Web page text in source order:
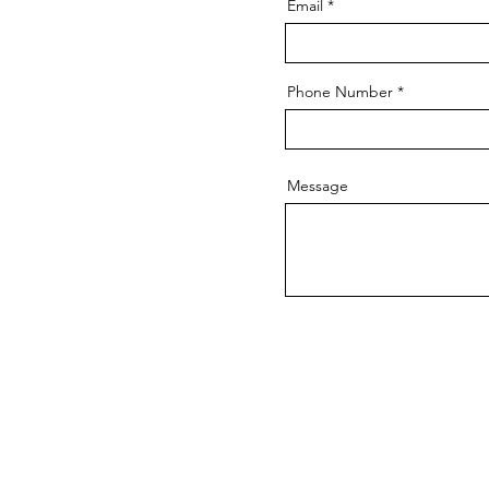
Email
Phone Number
Message